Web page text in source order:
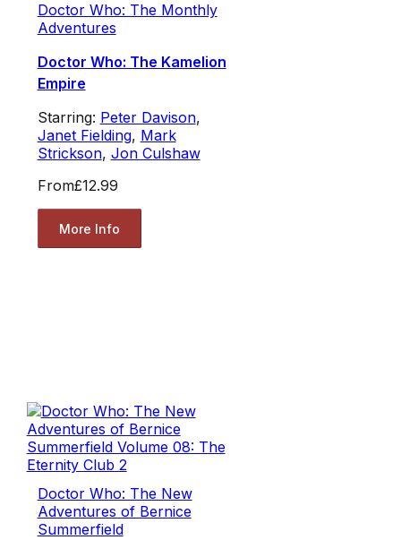
Doctor Who: The Monthly
Adventures
Doctor Who: The Kamelion
Empire
Starring: Peter Davison,
Janet Fielding, Mark
Strickson, Jon Culshaw
From£12.99
More Info
Doctor Who: The New
Adventures of Bernice
Summerfield